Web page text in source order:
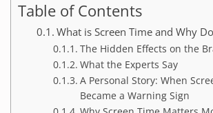
Table of Contents
What is Screen Time and Why
The Hidden Effects on the
What the Experts Say
A Personal Story: When
Became a Warning Sign